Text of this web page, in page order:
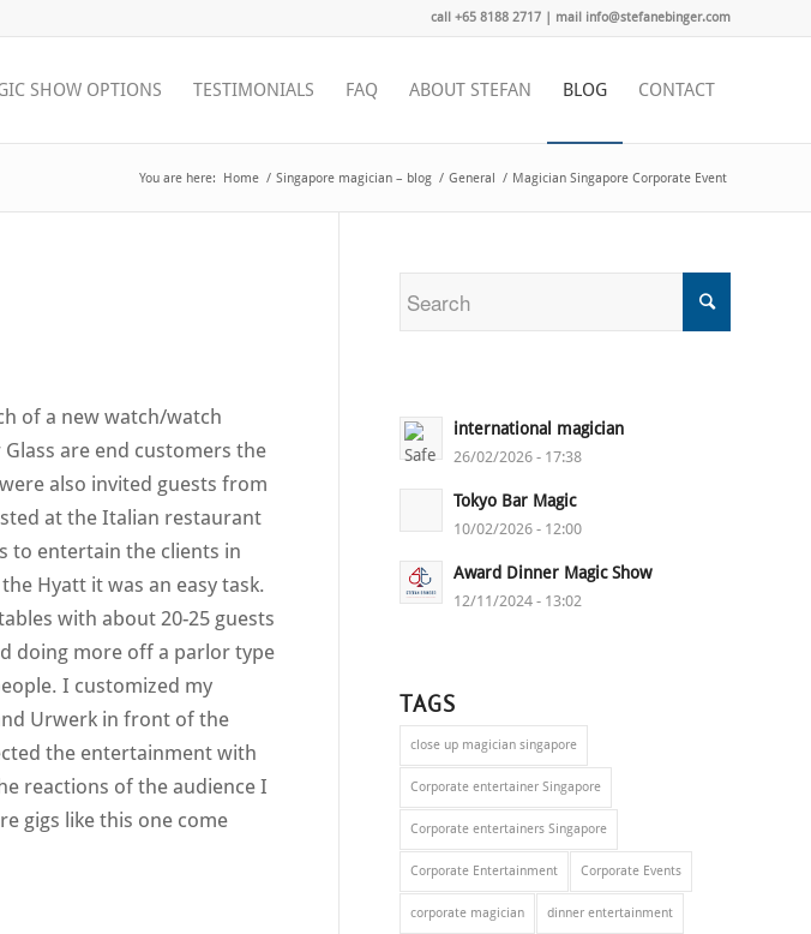
call +65 8188 2717 | mail info@stefanebinger.com
SHOW OPTIONS TESTIMONIALS FAQ ABOUT STEFAN BLOG CONTACT
You are here: Home / Singapore magician – blog / General / Magician Singapore Corporate Event
of a new watch/watch
are end customers the
also invited guests from
at the Italian restaurant
to entertain the clients in
Hyatt it was an easy task.
with about 20-25 guests
doing more off a parlor type
I customized my
Urwerk in front of the
the entertainment with
reactions of the audience I
gigs like this one come
international magician
26/02/2026 - 17:38
Tokyo Bar Magic
10/02/2026 - 12:00
Award Dinner Magic Show
12/11/2024 - 13:02
TAGS
close up magician singapore
Corporate entertainer Singapore
Corporate entertainers Singapore
Corporate Entertainment Corporate Events
corporate magician dinner entertainment